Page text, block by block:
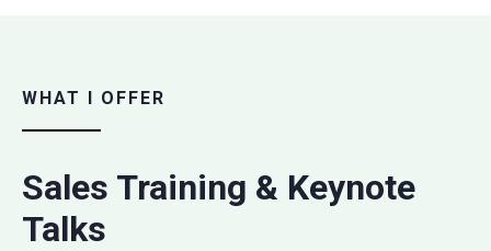
WHAT I OFFER
Sales Training & Keynote
Talks